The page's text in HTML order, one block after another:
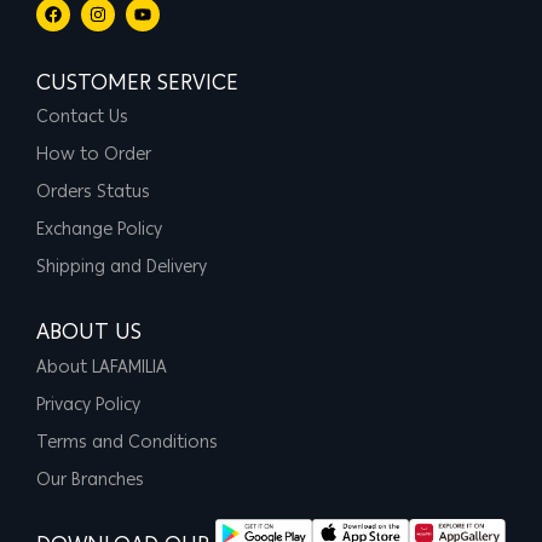
CUSTOMER SERVICE
Contact Us
How to Order
Orders Status
Exchange Policy
Shipping and Delivery
ABOUT US
About LAFAMILIA
Privacy Policy
Terms and Conditions
Our Branches